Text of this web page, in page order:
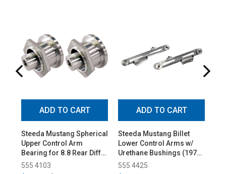
ADD TO CART
Steeda Mustang Spherical
Upper Control Arm
Bearing for 8.8 Rear Diff
(1979-2004)
555 4103
ADD TO CART
Steeda Mustang Billet
Lower Control Arms w/
Urethane Bushings (1979-
1998)
555 4425